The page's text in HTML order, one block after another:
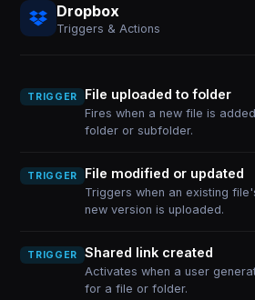
Dropbox
Triggers & Actions
TRIGGER File uploaded to folder
Fires when a new file is
folder or subfolder.
TRIGGER File modified or updated
Triggers when an existing
new version is uploaded.
TRIGGER Shared link created
Activates when a user
for a file or folder.